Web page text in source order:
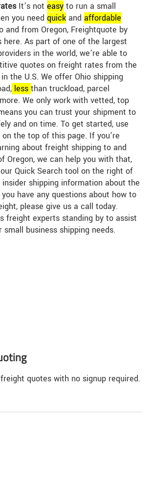
It’s not easy to run a small
you need quick and affordable
and from Oregon, Freightquote by
here. As part of one of the largest
in the world, we’re able to
quotes on freight rates from the
the U.S. We offer Ohio shipping
less than truckload, parcel
We only work with vetted, top
you can trust your shipment to
and on time. To get started, use
the top of this page. If you’re
about freight shipping to and
Oregon, we can help you with that,
Quick Search tool on the right of
shipping information about the
have any questions about how to
please give us a call today.
freight experts standing by to assist
business shipping needs.
quotes with no signup required.